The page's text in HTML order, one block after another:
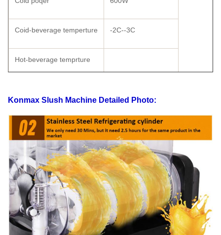
Coid-beverage temperture -2C--3C
Hot-beverage temprture
Carton Packing 520×430×790
Wooden Packing 555×47×875
Weight 58
Gross weight 68
Konmax Slush Machine Detailed Photo: